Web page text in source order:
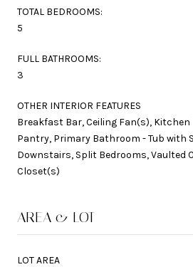
TOTAL BEDROOMS:
5
FULL BATHROOMS:
3
OTHER INTERIOR FEATURES
Breakfast Bar, Ceiling Fan(s),
Pantry, Primary Bathroom - Tub with
Downstairs, Split Bedrooms, Vaulted
Closet(s)
AREA & LOT
LOT AREA